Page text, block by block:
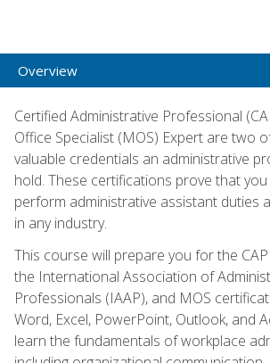
Overview
Certified Administrative Professional
Office Specialist (MOS) Expert are two
valuable credentials an administrative
hold. These certifications prove that
perform administrative assistant duties
in any industry.
This course will prepare you for the
the International Association of
Professionals (IAAP), and MOS
Word, Excel, PowerPoint, Outlook, and
learn the fundamentals of workplace